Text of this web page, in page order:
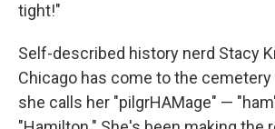
tight!"
Self-described history nerd Stacy
Chicago has come to the
she calls her "pilgrHAMage" —